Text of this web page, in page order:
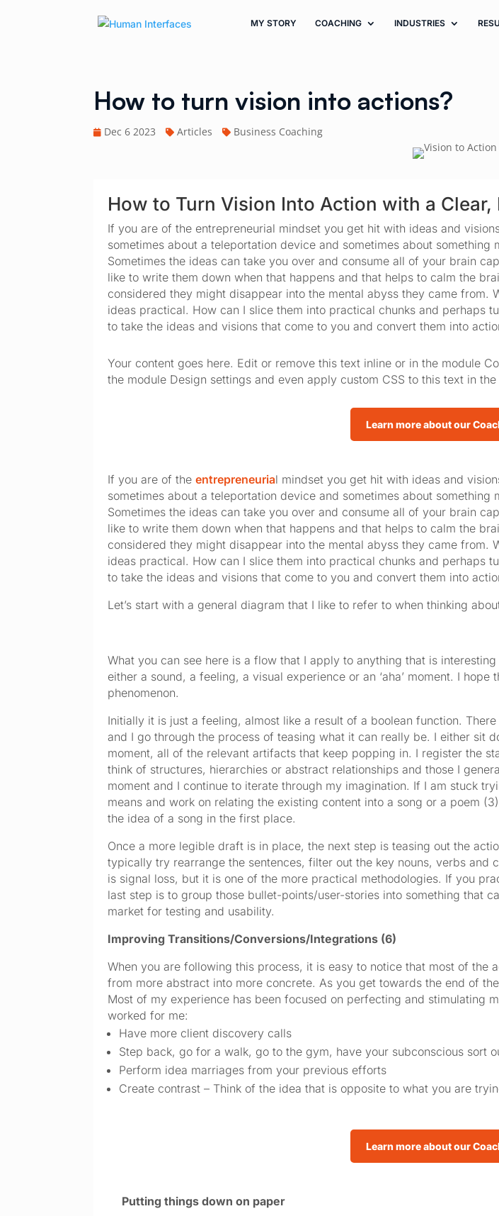
MY STORY COACHING INDUSTRIES
How to turn vision into actions?
Dec 6 2023 Articles Business Coaching
How to Turn Vision Into Action with a
If you are of the entrepreneurial mindset you get hit with ideas and
sometimes about a teleportation device and sometimes about
Sometimes the ideas can take you over and consume all of your brain
like to write them down when that happens and that helps to calm the
considered they might disappear into the mental abyss they came from.
ideas practical. How can I slice them into practical chunks and perhaps
to take the ideas and visions that come to you and convert them into
Your content goes here. Edit or remove this text inline or in the module
the module Design settings and even apply custom CSS to this text in
Learn more about our
If you are of the entrepreneurial mindset you get hit with ideas and
sometimes about a teleportation device and sometimes about
Sometimes the ideas can take you over and consume all of your brain
like to write them down when that happens and that helps to calm the
considered they might disappear into the mental abyss they came from.
ideas practical. How can I slice them into practical chunks and perhaps
to take the ideas and visions that come to you and convert them into
Let’s start with a general diagram that I like to refer to when thinking
What you can see here is a flow that I apply to anything that is
either a sound, a feeling, a visual experience or an ‘aha’ moment. I
phenomenon.
Initially it is just a feeling, almost like a result of a boolean function.
and I go through the process of teasing what it can really be. I either sit
moment, all of the relevant artifacts that keep popping in. I register the
think of structures, hierarchies or abstract relationships and those I
moment and I continue to iterate through my imagination. If I am stuck
means and work on relating the existing content into a song or a poem
the idea of a song in the first place.
Once a more legible draft is in place, the next step is teasing out the
typically try rearrange the sentences, filter out the key nouns, verbs and
is signal loss, but it is one of the more practical methodologies. If you
last step is to group those bullet-points/user-stories into something that
market for testing and usability.
Improving Transitions/Conversions/Integrations (6)
When you are following this process, it is easy to notice that most of the
from more abstract into more concrete. As you get towards the end of
Most of my experience has been focused on perfecting and stimulating
worked for me:
Have more client discovery calls
Step back, go for a walk, go to the gym, have your subconscious sort
Perform idea marriages from your previous efforts
Create contrast – Think of the idea that is opposite to what you are
Learn more about our
Putting things down on paper